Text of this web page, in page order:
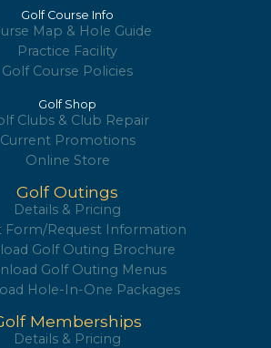
Golf Course Info
Map & Hole Guide
Practice Facility
Golf Course Policies
Golf Shop
Clubs & Club Repair
Current Promotions
Online Store
Golf Outings
Details & Pricing
Form/Request Information
Golf Outing Brochure
Golf Outing Menus
Hole-In-One Packages
Memberships
Details & Pricing